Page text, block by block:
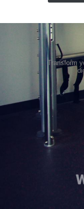
Transform